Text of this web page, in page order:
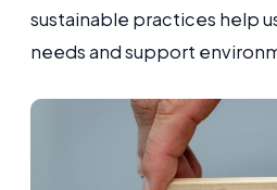
sustainable practices help
needs and support